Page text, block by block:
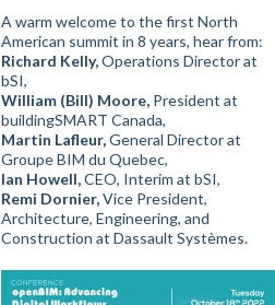
A warm welcome to the first North
American summit in 8 years, hear from:
Richard Kelly,Operations Director at
bSI,
William (Bill) Moore, President at
buildingSMART Canada,
Martin Lafleur,General Director at
Groupe BIM du Quebec,
Ian Howell,CEO, Interim at bSI,
Remi Dornier,Vice President,
Architecture, Engineering, and
Construction at Dassault Systèmes.